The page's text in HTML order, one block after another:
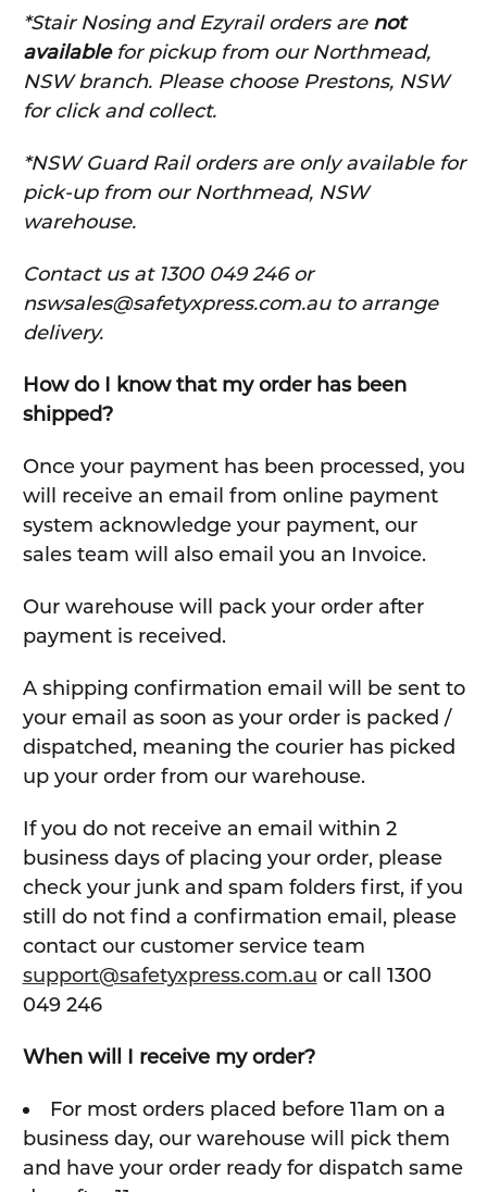
*Stair Nosing and Ezyrail orders are not
availablefor pickup from our Northmead,
NSW branch. Please choose Prestons, NSW
for click and collect.
*NSW Guard Rail orders are only available for
pick-up from our Northmead, NSW
warehouse.
Contact us at 1300 049 246 or
nswsales@safetyxpress.com.au to arrange
delivery.
How do I know that my order has been
shipped?
Once your payment has been processed, you
will receive an email from online payment
system acknowledge your payment, our
sales team will also email you an Invoice.
Our warehouse will pack your order after
payment is received.
A shipping confirmation email will be sent to
your email as soon as your order is packed /
dispatched, meaning the courier has picked
up your order from our warehouse.
If you do not receive an email within 2
business days of placing your order, please
check your junk and spam folders first, if you
still do not find a confirmation email, please
contact our customer service team
support@safetyxpress.com.au or call 1300
049 246
When will I receive my order?
For most orders placed before 11am on a
business day, our warehouse will pick them
and have your order ready for dispatch same